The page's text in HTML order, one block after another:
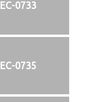
EC-0733
EC-0735